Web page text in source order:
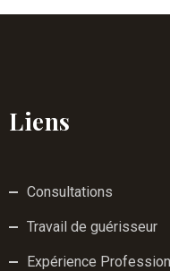
Liens
Consultations
Travail de guérisseur
Expérience